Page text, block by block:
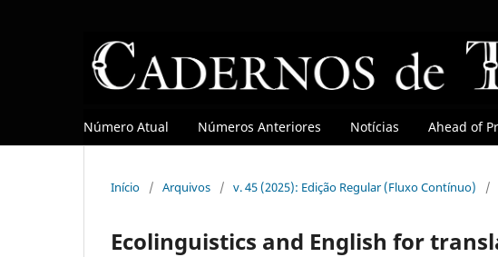
Número Atual Números Anteriores Notícias Ahead of
Início / Arquivos / v. 45 (2025): Edição Regular (Fluxo Contínuo) /
Ecolinguistics and English for